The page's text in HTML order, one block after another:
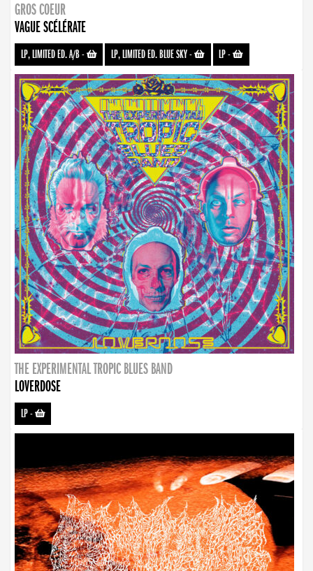
GROS COEUR
VAGUE SCÉLÉRATE
LP, LIMITED ED. A/B- LP, LIMITED ED. BLUE SKY- LP-
THE EXPERIMENTAL TROPIC BLUES BAND
LOVERDOSE
LP-